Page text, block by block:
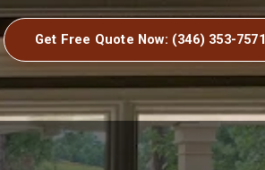
Get Free Quote Now: (346) 353-7571